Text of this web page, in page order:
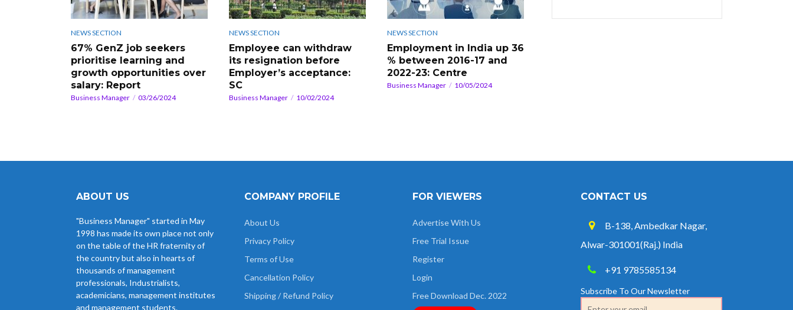
NEWS SECTION
67% GenZ job seekers
prioritise learning and
growth opportunities over
salary: Report
Business Manager 03/26/2024
NEWS SECTION
Employee can withdraw
its resignation before
Employer’s acceptance:
SC
Business Manager 10/02/2024
NEWS SECTION
Employment in India up 36
% between 2016-17 and
2022-23: Centre
Business Manager 10/05/2024
2026
ABOUT US
"Business Manager" started in May
1998 has made its own place not only
on the table of the HR fraternity of
the country but also in hearts of
thousands of management
professionals, Industrialists,
academicians, management institutes
and management students.
COMPANY PROFILE
About Us
Privacy Policy
Terms of Use
Cancellation Policy
Shipping / Refund Policy
FOR VIEWERS
Advertise With Us
Free Trial Issue
Register
Login
Free Download Dec. 2022
CONTACT US
B-138, Ambedkar Nagar,
Alwar-301001(Raj.) India
+91 9785585134
Subscribe To Our Newsletter